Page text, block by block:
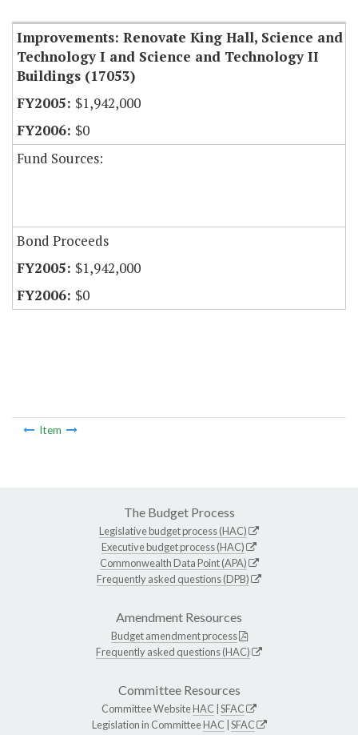
Improvements: Renovate King Hall, Science and
Technology I and Science and Technology II
Buildings (17053)
$1,942,000
$0
Fund Sources:
Bond Proceeds
$1,942,000
$0
Item
The Budget Process
Legislative budget process (HAC)
Executive budget process (HAC)
Commonwealth Data Point (APA)
Frequently asked questions (DPB)
Amendment Resources
Budget amendment process
Frequently asked questions (HAC)
Committee Resources
Committee WebsiteHAC SFAC
Legislation in CommitteeHAC SFAC